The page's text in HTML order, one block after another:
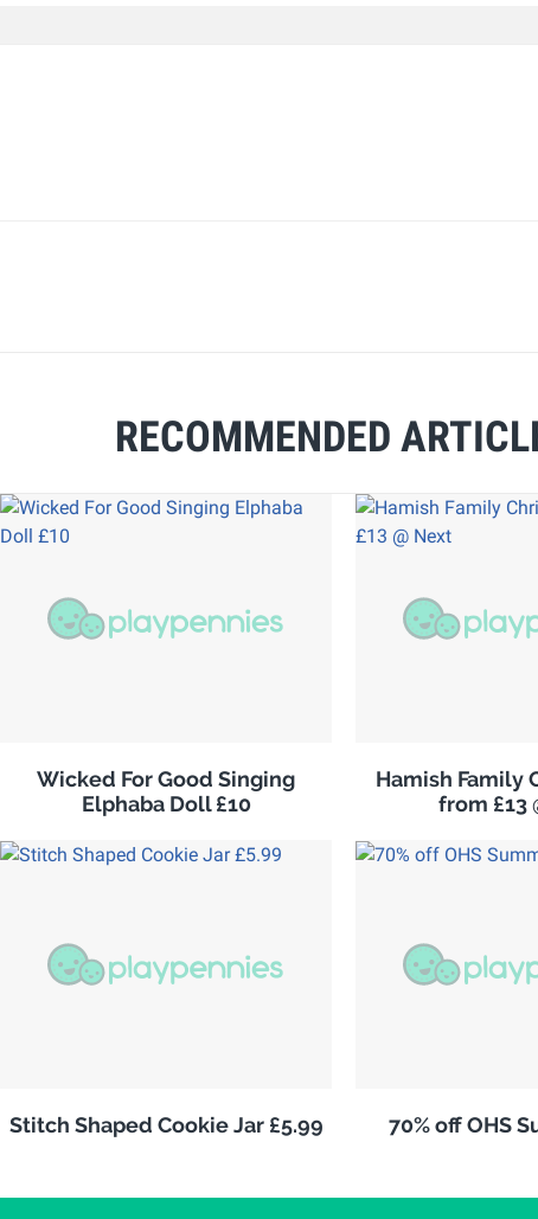
RECOMMENDED
Wicked For Good Singing
Elphaba Doll £10
Hamish Family
from £13
Stitch Shaped Cookie Jar £5.99 70% off OHS